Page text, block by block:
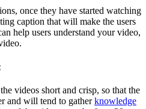
once they have started watching
caption that will make the users
help users understand your video,
videos short and crisp, so that the
and will tend to gatherknowledge